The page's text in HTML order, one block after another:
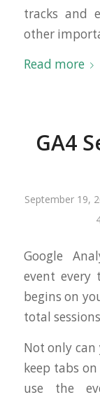
tracks and
other
Read more
GA4
September 19,
Google
event every
begins on
total
Not only can
keep tabs
use the